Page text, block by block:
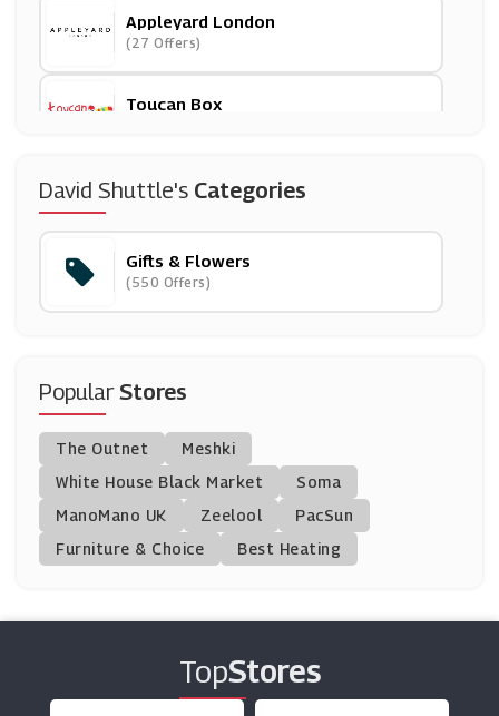
Appleyard London
(27 Offers)
Toucan Box
English Heritage
Bloom And Wild
(18 Offers)
Whittard Of Chelsea
(5 Offers)
SpaFinder
(2 Offers)
(11 Offers)
Gemondo
(6 Offers)
David Shuttle's Categories
Gifts & Flowers
(550 Offers)
PopularStores
The Outnet
Meshki
White House Black Market
Soma
ManoMano UK
Zeelool
PacSun
Furniture & Choice
Best Heating
TopStores